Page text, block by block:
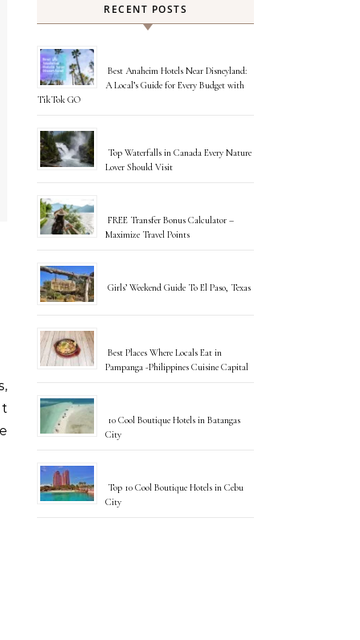
RECENT POSTS
Best Anaheim Hotels Near Disneyland:
A Local’s Guide for Every Budget with
TikTok GO
Top Waterfalls in Canada Every Nature
Lover Should Visit
FREE Transfer Bonus Calculator –
Maximize Travel Points
Girls’ Weekend Guide To El Paso, Texas
Best Places Where Locals Eat in
Pampanga -Philippines Cuisine Capital
10 Cool Boutique Hotels in Batangas
City
Top 10 Cool Boutique Hotels in Cebu
City